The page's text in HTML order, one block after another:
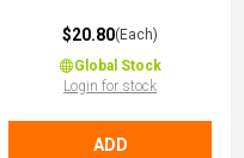
$20.80(Each)
Global Stock
Login for stock
ADD